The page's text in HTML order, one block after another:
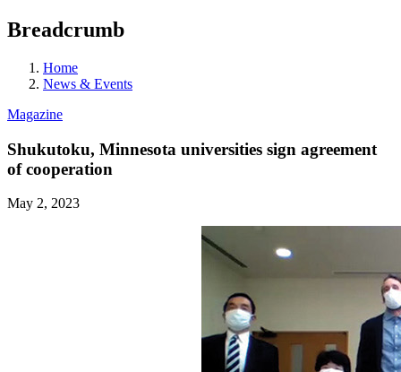
Breadcrumb
Home
News & Events
Magazine
Shukutoku, Minnesota universities sign agreement
of cooperation
May 2, 2023